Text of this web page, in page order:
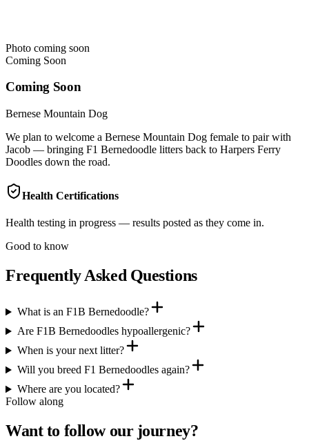
Photo coming soon
Coming Soon
Coming Soon
Bernese Mountain Dog
We plan to welcome a Bernese Mountain Dog female to pair with
Jacob — bringing F1 Bernedoodle litters back to Harpers Ferry
Doodles down the road.
Health Certifications
Health testing in progress — results posted as they come in.
Good to know
Frequently Asked Questions
What is an F1B Bernedoodle?
Are F1B Bernedoodles hypoallergenic?
When is your next litter?
Will you breed F1 Bernedoodles again?
Where are you located?
Follow along
Want to follow our journey?